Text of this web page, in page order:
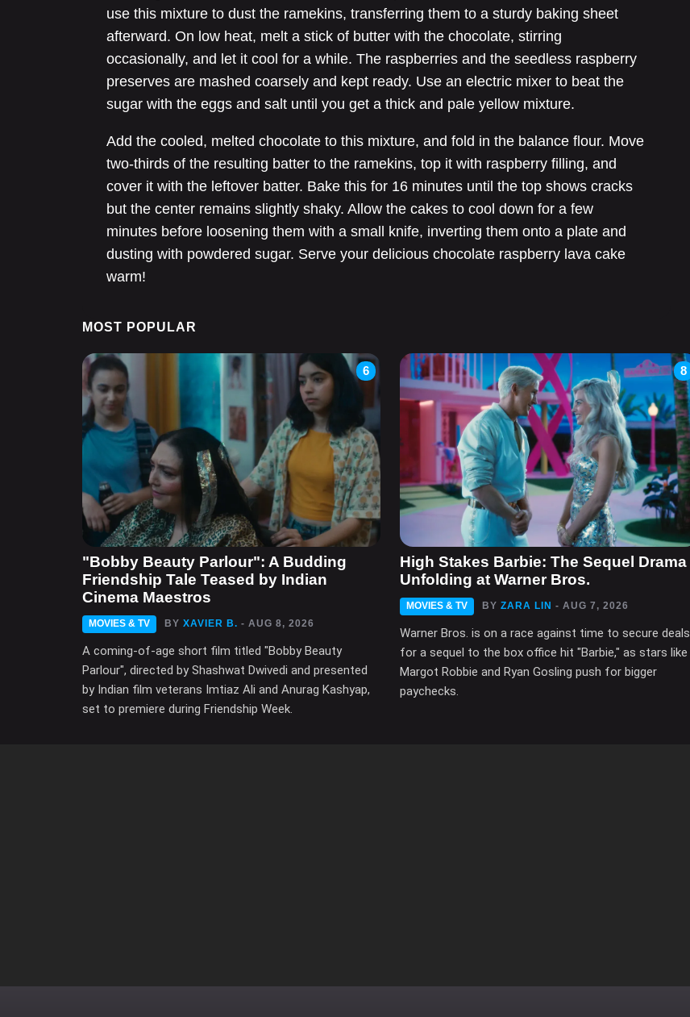
use this mixture to dust the ramekins, transferring them to a sturdy baking sheet
afterward. On low heat, melt a stick of butter with the chocolate, stirring
occasionally, and let it cool for a while. The raspberries and the seedless raspberry
preserves are mashed coarsely and kept ready. Use an electric mixer to beat the
sugar with the eggs and salt until you get a thick and pale yellow mixture.
Add the cooled, melted chocolate to this mixture, and fold in the balance flour. Move
two-thirds of the resulting batter to the ramekins, top it with raspberry filling, and
cover it with the leftover batter. Bake this for 16 minutes until the top shows cracks
but the center remains slightly shaky. Allow the cakes to cool down for a few
minutes before loosening them with a small knife, inverting them onto a plate and
dusting with powdered sugar. Serve your delicious chocolate raspberry lava cake
warm!
MOST POPULAR
6
"Bobby Beauty Parlour": A Budding
Friendship Tale Teased by Indian
Cinema Maestros
MOVIES & TV BY XAVIER B. - AUG 8, 2026
A coming-of-age short film titled "Bobby Beauty
Parlour", directed by Shashwat Dwivedi and presented
by Indian film veterans Imtiaz Ali and Anurag Kashyap,
set to premiere during Friendship Week.
8
High Stakes Barbie: The Sequel Drama
Unfolding at Warner Bros.
MOVIES & TV BY ZARA LIN - AUG 7, 2026
Warner Bros. is on a race against time to secure deals
for a sequel to the box office hit "Barbie," as stars like
Margot Robbie and Ryan Gosling push for bigger
paychecks.